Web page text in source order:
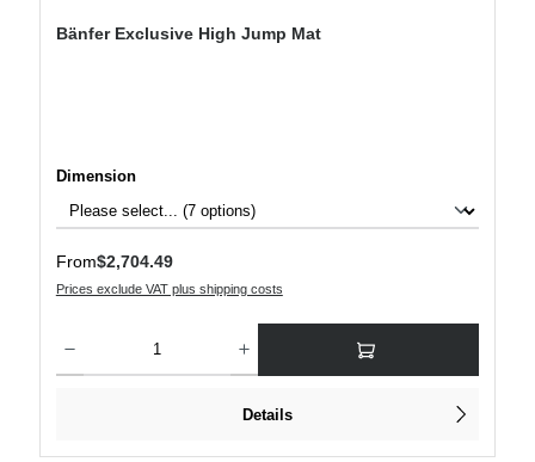
Bänfer Exclusive High Jump Mat
Select
Dimension
Regular price:
From$2,704.49
Prices exclude VAT plus shipping costs
Details